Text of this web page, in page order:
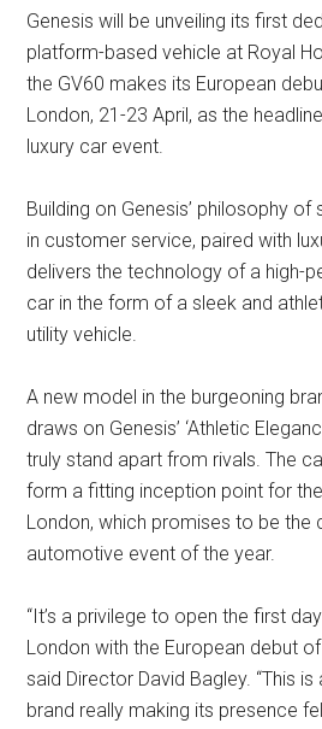
Genesis will be unveiling its first
platform-based vehicle at Royal
the GV60 makes its European
London, 21-23 April, as the
luxury car event.
Building on Genesis’ philosophy
in customer service, paired with
delivers the technology of a high-
car in the form of a sleek and
utility vehicle.
A new model in the burgeoning
draws on Genesis’ ‘Athletic
truly stand apart from rivals. The
form a fitting inception point for
London, which promises to be the
automotive event of the year.
“It’s a privilege to open the first
London with the European debut of
said Director David Bagley. “This
brand really making its presence